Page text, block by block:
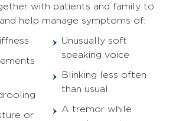
with patients and family to
help manage symptoms of:
or
Unusually soft
speaking voice
Blinking less often
than usual
A tremor while